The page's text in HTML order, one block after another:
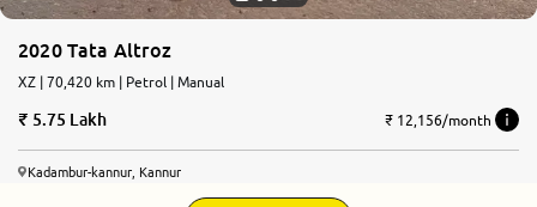
2020 Tata Altroz
XZ | 70,420 km | Petrol | Manual
5.75 Lakh ₹ 12,156/month
Kadambur-kannur, Kannur